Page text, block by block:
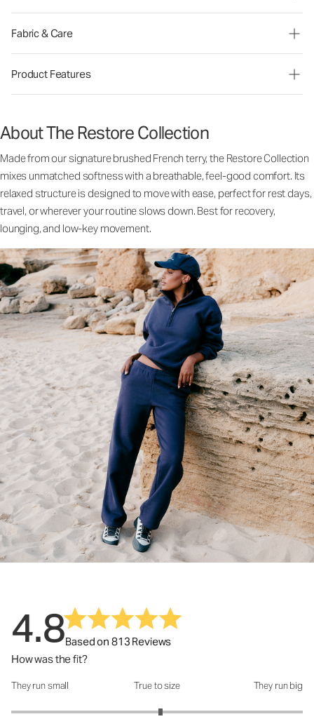
Fabric & Care
Product Features
About The Restore Collection
Made from our signature brushed French terry, the Restore Collection
mixes unmatched softness with a breathable, feel-good comfort. Its
relaxed structure is designed to move with ease, perfect for rest days,
travel, or wherever your routine slows down. Best for recovery,
lounging, and low-key movement.
4.8Based on 813 Reviews
How was the fit?
How was the fit?: 3.05 out of 5
They run small True to size They run big